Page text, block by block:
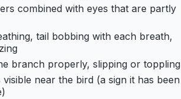
combined with eyes that are partly
tail bobbing with each breath,
branch properly, slipping or toppling
visible near the bird (a sign it has been